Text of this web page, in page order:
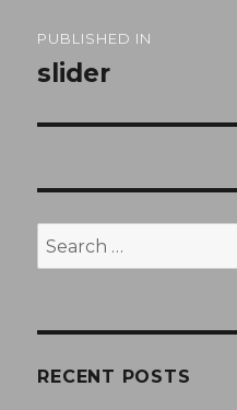
navigation
PUBLISHED IN
slider
Search
for:
RECENT POSTS